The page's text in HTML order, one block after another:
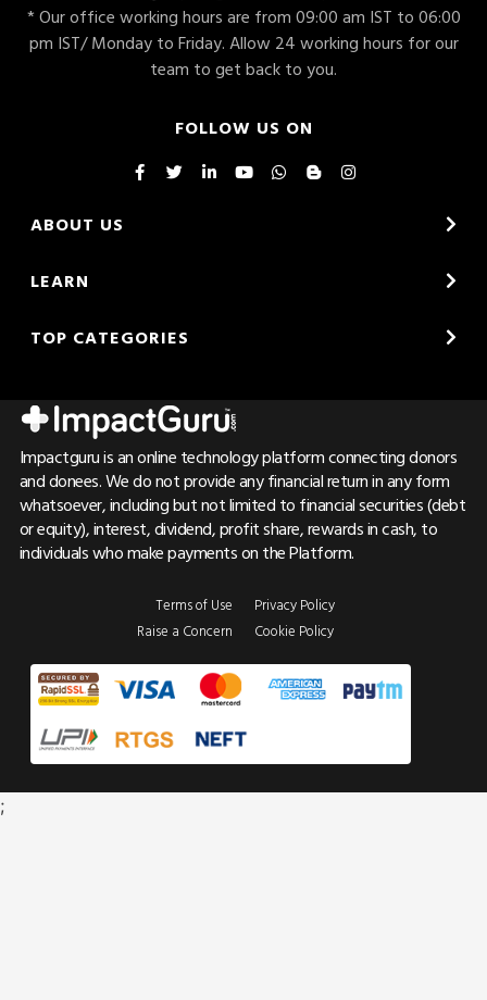
* Our office working hours are from 09:00 am IST to 06:00
pm IST/ Monday to Friday. Allow 24 working hours for our
team to get back to you.
FOLLOW US ON
ABOUT US
LEARN
TOP CATEGORIES
Impactguru is an online technology platform connecting donors
and donees. We do not provide any financial return in any form
whatsoever, including but not limited to financial securities (debt
or equity), interest, dividend, profit share, rewards in cash, to
individuals who make payments on the Platform.
Terms of Use
Raise a Concern
Privacy Policy
Cookie Policy
;